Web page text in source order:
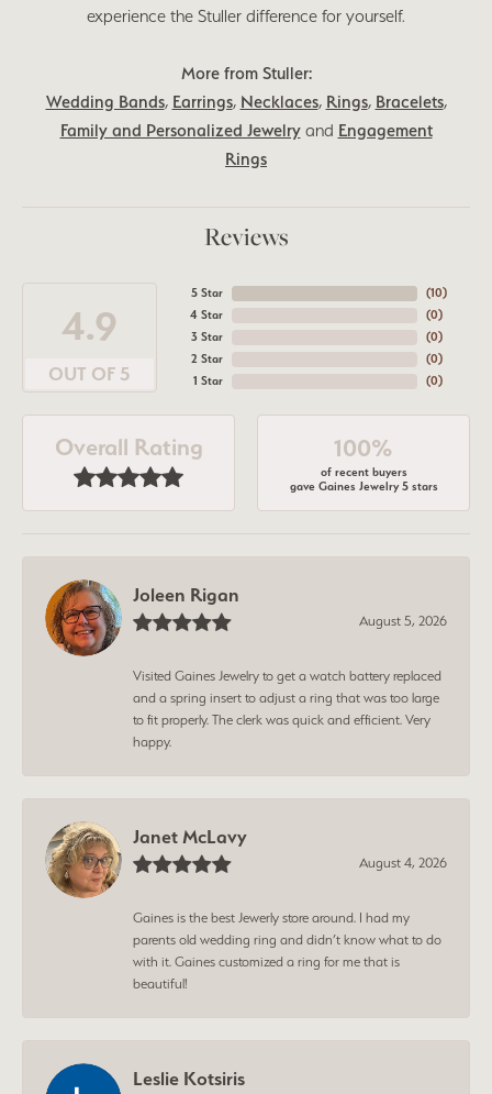
experience the Stuller difference for yourself.
More from Stuller:
Wedding Bands, Earrings, Necklaces, Rings, Bracelets,
Family and Personalized Jewelryand Engagement
Rings
Reviews
4.9
OUT OF 5
5 Star
4 Star
3 Star
2 Star
1 Star
(10)
(0)
(0)
(0)
(0)
Overall Rating 100%
of recent buyers
gave Gaines Jewelry 5 stars
Joleen Rigan
August 5, 2026
Visited Gaines Jewelry to get a watch battery replaced
and a spring insert to adjust a ring that was too large
to fit properly. The clerk was quick and efficient. Very
happy.
Janet McLavy
August 4, 2026
Gaines is the best Jewerly store around. I had my
parents old wedding ring and didn’t know what to do
with it. Gaines customized a ring for me that is
beautiful!
Leslie Kotsiris